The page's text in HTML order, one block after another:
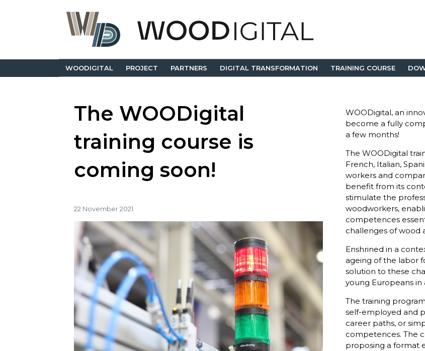
WOODIGITAL PROJECT PARTNERS DIGITAL TRANSFORMATION TRAINING COURSE
The WOODigital
training course is
coming soon!
22 November 2021
WOODigital, an
become a fully
a few months!
The WOODigital
French, Italian,
workers and
benefit from its
stimulate the
woodworkers,
competences
challenges of wood
Enshrined in a
ageing of the labor
solution to these
young Europeans in
The training
self-employed and
career paths, or
competences. The
proposing a format